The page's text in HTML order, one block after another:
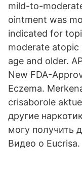
mild-to-
ointment was
indicated for
moderate
age and older.
New FDA-
Eczema.
crisaborole
другие
могу получить
Видео о Eucrisa.